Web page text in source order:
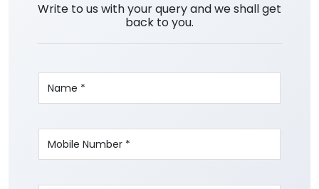
Write to us with your query and we shall get
back to you.